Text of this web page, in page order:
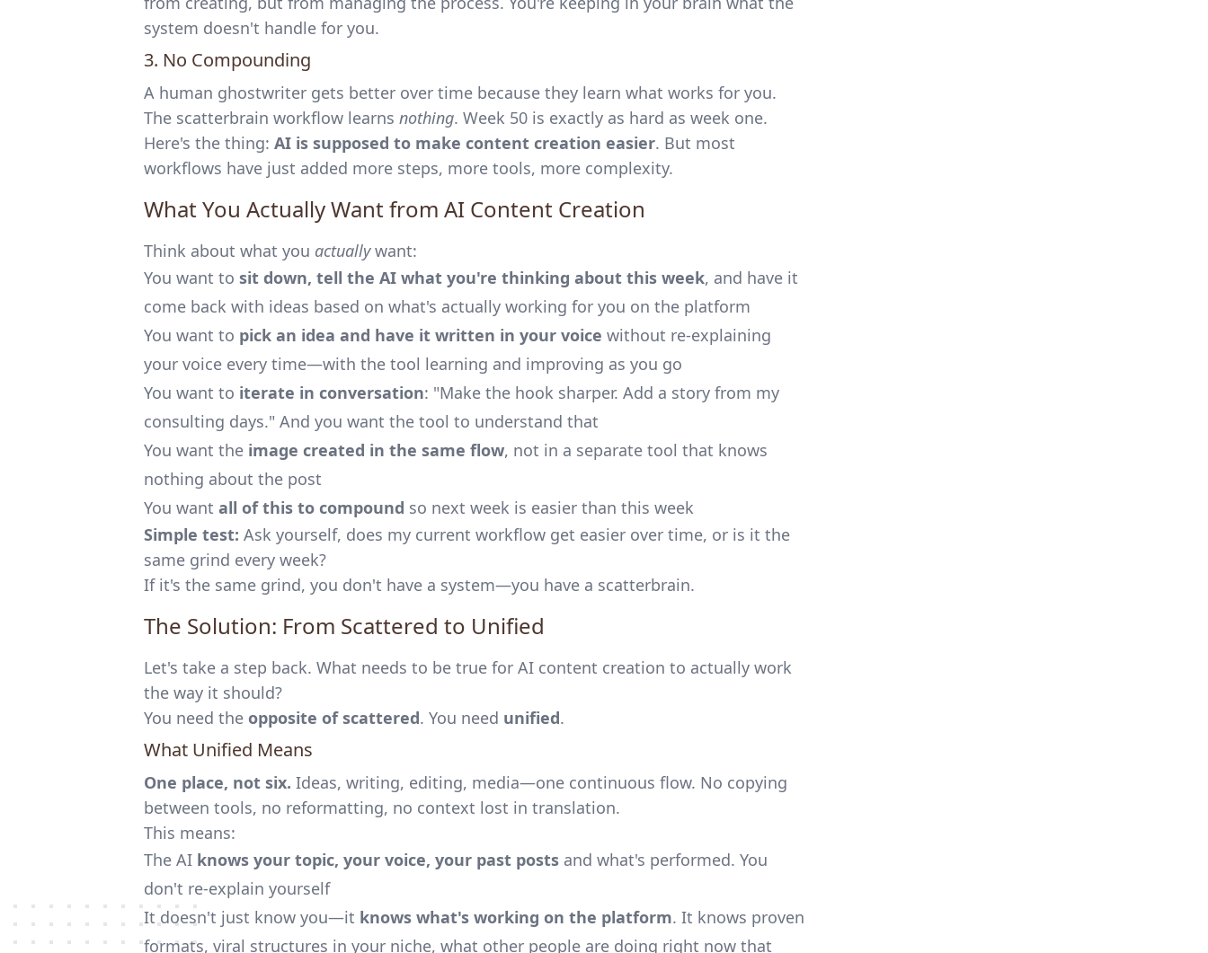
system doesn't handle for you.
3. No Compounding
A human ghostwriter gets better over time because they learn what works for you.
The scatterbrain workflow learns nothing. Week 50 is exactly as hard as week one.
Here's the thing: AI is supposed to make content creation easier. But most
workflows have just added more steps, more tools, more complexity.
What You Actually Want from AI Content Creation
Think about what you actuallywant:
You want to sit down, tell the AI what you're thinking about this week, and have it
come back with ideas based on what's actually working for you on the platform
You want to pick an idea and have it written in your voice without re-explaining
your voice every time—with the tool learning and improving as you go
You want to iterate in conversation: "Make the hook sharper. Add a story from my
consulting days." And you want the tool to understand that
You want the image created in the same flow, not in a separate tool that knows
nothing about the post
You want all of this to compound so next week is easier than this week
Simple test: Ask yourself, does my current workflow get easier over time, or is it the
same grind every week?
If it's the same grind, you don't have a system—you have a scatterbrain.
The Solution: From Scattered to Unified
Let's take a step back. What needs to be true for AI content creation to actually work
the way it should?
You need the opposite of scattered. You need unified.
What Unified Means
One place, not six. Ideas, writing, editing, media—one continuous flow. No copying
between tools, no reformatting, no context lost in translation.
This means:
The AI knows your topic, your voice, your past posts and what's performed. You
don't re-explain yourself
It doesn't just know you—it knows what's working on the platform. It knows proven
formats, viral structures in your niche, what other people are doing right now that